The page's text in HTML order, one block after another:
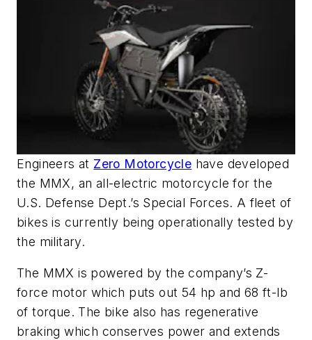
Engineers at Zero Motorcycle have developed
the MMX, an all-electric motorcycle for the
U.S. Defense Dept.’s Special Forces. A fleet of
bikes is currently being operationally tested by
the military.
The MMX is powered by the company’s Z-
force motor which puts out 54 hp and 68 ft-lb
of torque. The bike also has regenerative
braking which conserves power and extends